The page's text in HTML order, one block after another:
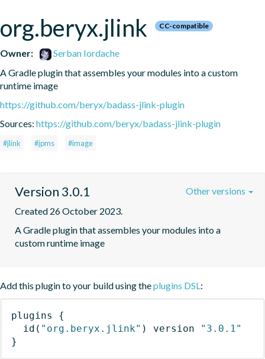
org.beryx.jlink CC-compatible
Owner:
Serban Iordache
A Gradle plugin that assembles your modules into a custom
runtime image
https://github.com/beryx/badass-jlink-plugin
Sources: https://github.com/beryx/badass-jlink-plugin
#jlink #jpms #image
Version 3.0.1
Created 26 October 2023.
A Gradle plugin that assembles your modules into a
custom runtime image
Other versions
Add this plugin to your build using theplugins DSL:
plugins
{
id ( "org.beryx.jlink" ) version
"3.0.1"
}